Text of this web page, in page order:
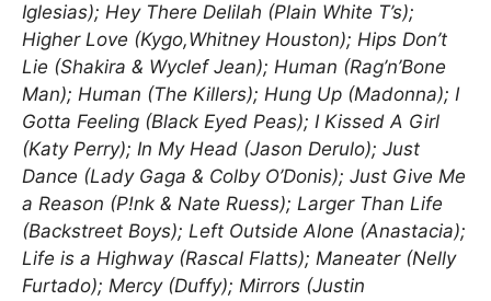
Iglesias); Hey There Delilah (Plain White T’s);
Higher Love (Kygo,Whitney Houston); Hips Don’t
Lie (Shakira & Wyclef Jean); Human (Rag’n’Bone
Man); Human (The Killers); Hung Up (Madonna); I
Gotta Feeling (Black Eyed Peas); I Kissed A Girl
(Katy Perry); In My Head (Jason Derulo); Just
Dance (Lady Gaga & Colby O’Donis); Just Give Me
a Reason (P!nk & Nate Ruess); Larger Than Life
(Backstreet Boys); Left Outside Alone (Anastacia);
Life is a Highway (Rascal Flatts); Maneater (Nelly
Furtado); Mercy (Duffy); Mirrors (Justin